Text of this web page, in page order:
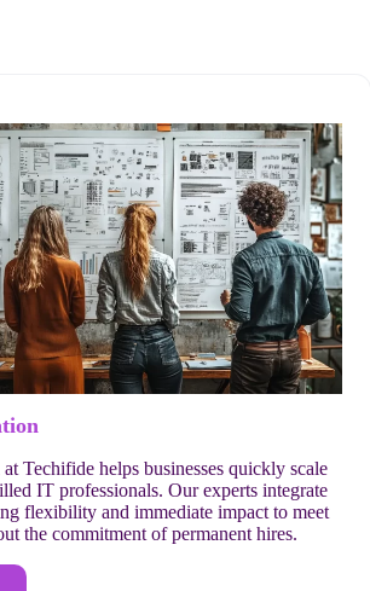
Techifide helps businesses quickly scale
IT professionals. Our experts integrate
flexibility and immediate impact to meet
the commitment of permanent hires.